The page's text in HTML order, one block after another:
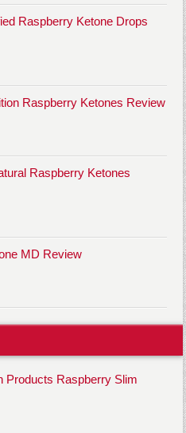
Raspberry Ketone Drops
Raspberry Ketones Review
Raspberry Ketones
MD Review
Products Raspberry Slim